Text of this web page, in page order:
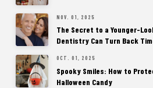
NOV. 01, 2025
The Secret to a Younger-
Dentistry Can Turn Back
OCT. 01, 2025
Spooky Smiles: How to
Halloween Candy